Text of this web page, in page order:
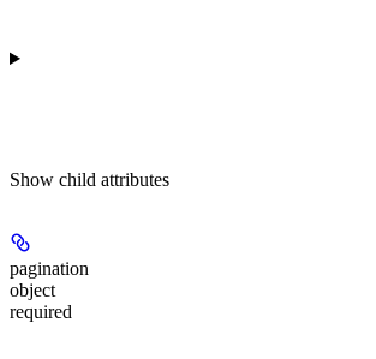
Show child attributes
pagination
object
required